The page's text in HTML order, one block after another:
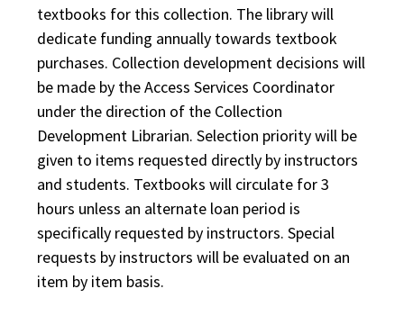
textbooks for this collection. The library will
dedicate funding annually towards textbook
purchases. Collection development decisions will
be made by the Access Services Coordinator
under the direction of the Collection
Development Librarian. Selection priority will be
given to items requested directly by instructors
and students. Textbooks will circulate for 3
hours unless an alternate loan period is
specifically requested by instructors. Special
requests by instructors will be evaluated on an
item by item basis.